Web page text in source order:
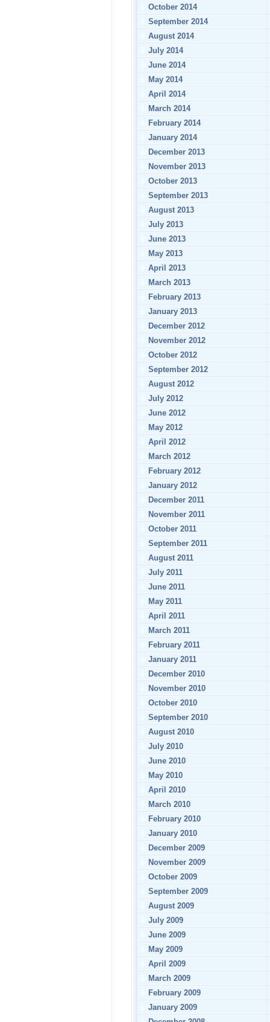
October 2014
September 2014
August 2014
July 2014
June 2014
May 2014
April 2014
March 2014
February 2014
January 2014
December 2013
November 2013
October 2013
September 2013
August 2013
July 2013
June 2013
May 2013
April 2013
March 2013
February 2013
January 2013
December 2012
November 2012
October 2012
September 2012
August 2012
July 2012
June 2012
May 2012
April 2012
March 2012
February 2012
January 2012
December 2011
November 2011
October 2011
September 2011
August 2011
July 2011
June 2011
May 2011
April 2011
March 2011
February 2011
January 2011
December 2010
November 2010
October 2010
September 2010
August 2010
July 2010
June 2010
May 2010
April 2010
March 2010
February 2010
January 2010
December 2009
November 2009
October 2009
September 2009
August 2009
July 2009
June 2009
May 2009
April 2009
March 2009
February 2009
January 2009